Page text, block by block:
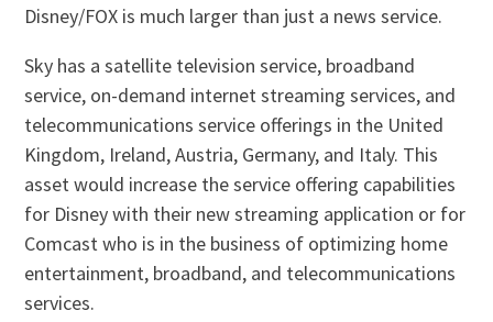
Disney/FOX is much larger than just a news service.
Sky has a satellite television service, broadband
service, on-demand internet streaming services, and
telecommunications service offerings in the United
Kingdom, Ireland, Austria, Germany, and Italy. This
asset would increase the service offering capabilities
for Disney with their new streaming application or for
Comcast who is in the business of optimizing home
entertainment, broadband, and telecommunications
services.